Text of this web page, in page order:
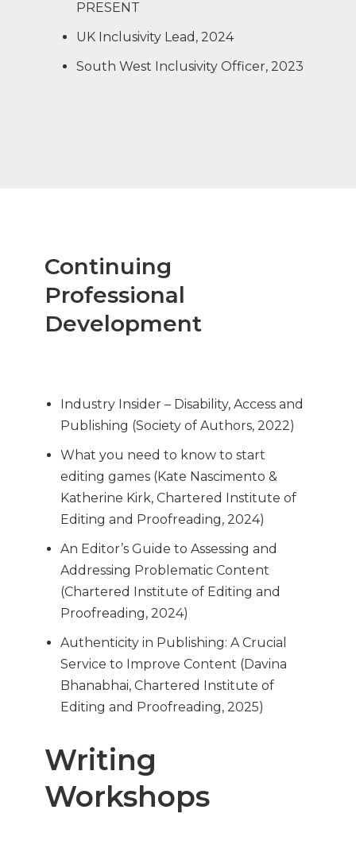
PRESENT
UK Inclusivity Lead, 2024
South West Inclusivity Officer, 2023
Continuing
Professional
Development
Industry Insider – Disability, Access and
Publishing (Society of Authors, 2022)
What you need to know to start
editing games (Kate Nascimento &
Katherine Kirk, Chartered Institute of
Editing and Proofreading, 2024)
An Editor’s Guide to Assessing and
Addressing Problematic Content
(Chartered Institute of Editing and
Proofreading, 2024)
Authenticity in Publishing: A Crucial
Service to Improve Content (Davina
Bhanabhai, Chartered Institute of
Editing and Proofreading, 2025)
Writing
Workshops